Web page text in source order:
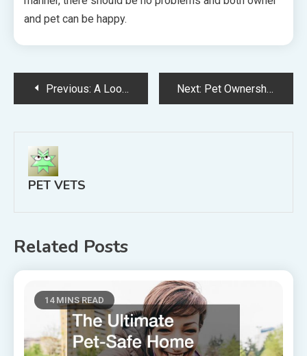
and pet can be happy.
Post
navigation
Previous: A Look At The World Of Professional Dog Grooming In The United States Next: Pet Ownerships Requires Several Responsibilities
PET VETS
Related Posts
14 MINS READ